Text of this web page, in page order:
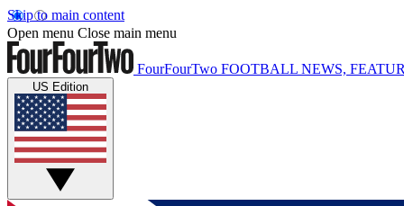
Skip to main content
Open menu Close main menu
FourFourTwo FOOTBALL NEWS,
US Edition